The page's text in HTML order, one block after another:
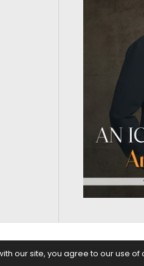
EDITOR’S CHOICE PODCASTS
our site, you agree to our use